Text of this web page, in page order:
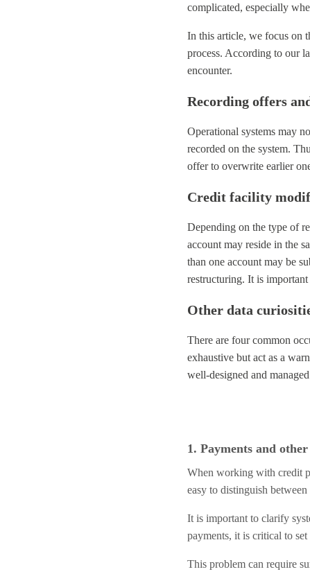
complicated, especially
In this article, we focus on
process. According to our
encounter.
Recording offers
Operational systems may
recorded on the system.
offer to overwrite earlier
Credit facility
Depending on the type of
account may reside in the
than one account may be
restructuring. It is
Other data
There are four common
exhaustive but act as a
well-designed and
1. Payments and
When working with credit
easy to distinguish
It is important to clarify
payments, it is critical to
This problem can require